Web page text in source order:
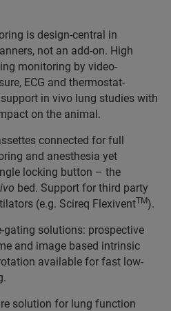
is design-central in
not an add-on. High
monitoring by video-
ECG and thermostat-
in vivo lung studies with
on the animal.
connected for full
and anesthesia yet
locking button – the
bed. Support for third party
(e.g. Scireq FlexiventTM).
gating solutions: prospective
and image based intrinsic
available for fast low-
solution for lung function